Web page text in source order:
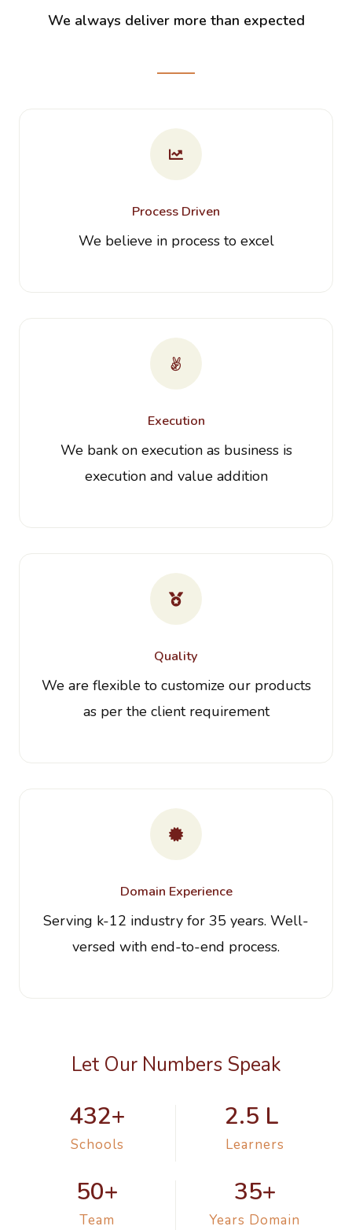
We always deliver more than expected
Process Driven
We believe in process to excel
Execution
We bank on execution as business is
execution and value addition
Quality
We are flexible to customize our products
as per the client requirement
Domain Experience
Serving k-12 industry for 35 years. Well-
versed with end-to-end process.
Let Our Numbers Speak
432+
Schools
2.5 L
Learners
50+
Team
35+
Years Domain